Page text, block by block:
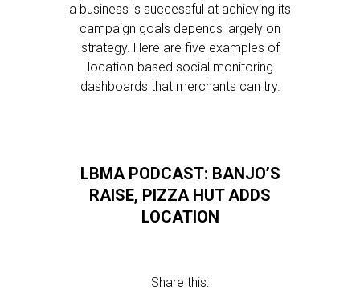
a business is successful at achieving its
campaign goals depends largely on
strategy. Here are five examples of
location-based social monitoring
dashboards that merchants can try.
LBMA PODCAST: BANJO’S
RAISE, PIZZA HUT ADDS
LOCATION
Share this: